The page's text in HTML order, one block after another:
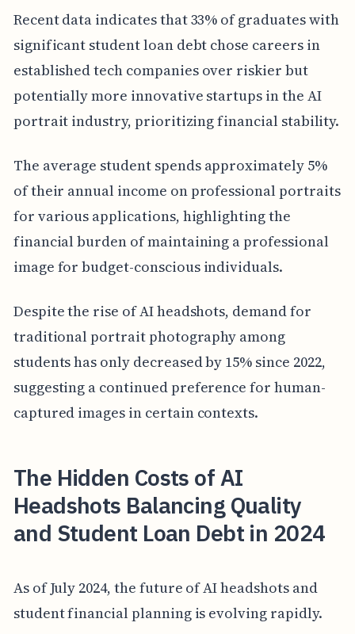
Recent data indicates that 33% of graduates with
significant student loan debt chose careers in
established tech companies over riskier but
potentially more innovative startups in the AI
portrait industry, prioritizing financial stability.
The average student spends approximately 5%
of their annual income on professional portraits
for various applications, highlighting the
financial burden of maintaining a professional
image for budget-conscious individuals.
Despite the rise of AI headshots, demand for
traditional portrait photography among
students has only decreased by 15% since 2022,
suggesting a continued preference for human-
captured images in certain contexts.
The Hidden Costs of AI
Headshots Balancing Quality
and Student Loan Debt in 2024
As of July 2024, the future of AI headshots and
student financial planning is evolving rapidly.